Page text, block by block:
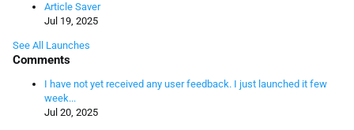
Article Saver
Jul 19, 2025
See All Launches
Comments
I have not yet received any user feedback. I just launched it few
week...
Jul 20, 2025